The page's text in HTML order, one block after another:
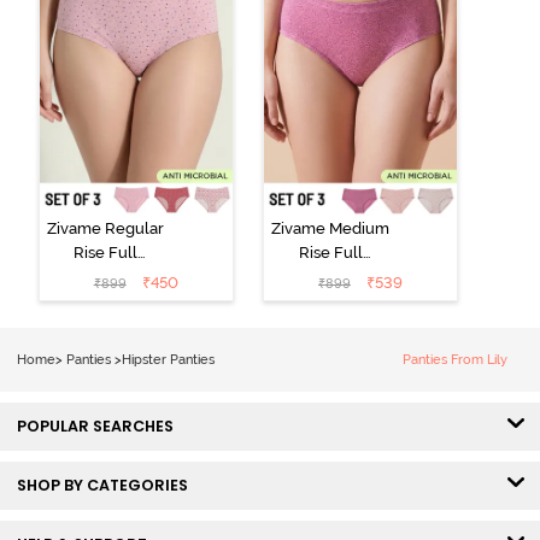
Zivame Regular
Rise Full
Coverage
Hipster Panty
₹899 ₹450
Zivame Medium
Rise Full
Coverage
Hipster Panty
₹899 ₹539
Home> Panties >Hipster Panties Panties From Lily
POPULAR SEARCHES
SHOP BY CATEGORIES